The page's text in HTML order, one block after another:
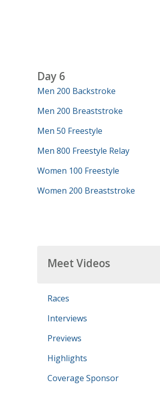
Day 6
Men 200 Backstroke
Men 200 Breaststroke
Men 50 Freestyle
Men 800 Freestyle Relay
Women 100 Freestyle
Women 200 Breaststroke
Meet Videos
Races
Interviews
Previews
Highlights
Coverage Sponsor